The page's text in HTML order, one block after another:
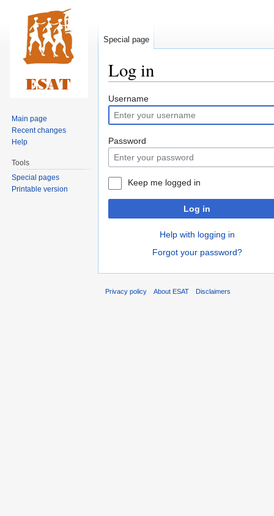
Log in
Jump
to
navigation
Jump
to
search
Username
Password
Keep me logged in
Log in
Help with logging in
Forgot your password?
Special page
Main page
Recent changes
Help
Tools
Special pages
Printable version
Privacy policy About ESAT Disclaimers